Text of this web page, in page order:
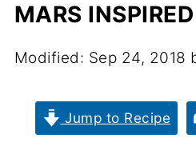
MARS
Modified: Sep 24, 2018
Jump to Recipe